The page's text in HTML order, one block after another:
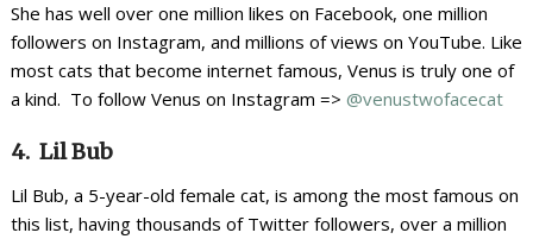
She has well over one million likes on Facebook, one million
followers on Instagram, and millions of views on YouTube. Like
most cats that become internet famous, Venus is truly one of
a kind. To follow Venus on Instagram => @venustwofacecat
4. Lil Bub
Lil Bub, a 5-year-old female cat, is among the most famous on
this list, having thousands of Twitter followers, over a million